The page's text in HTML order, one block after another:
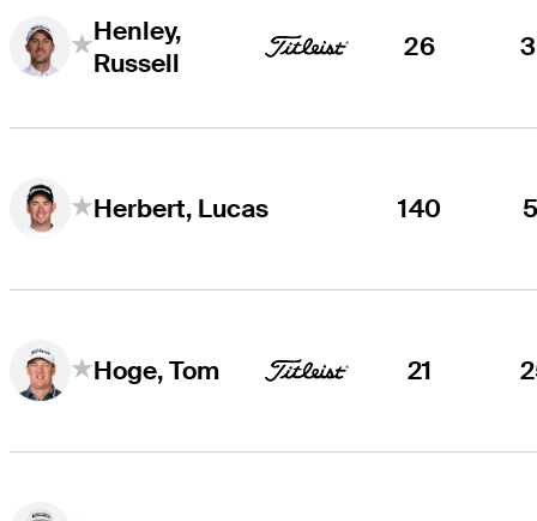
Henley,
Russell
26
Herbert, Lucas 140
Hoge, Tom 21